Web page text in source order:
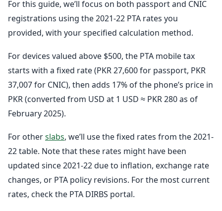
For this guide, we’ll focus on both passport and CNIC
registrations using the 2021-22 PTA rates you
provided, with your specified calculation method.
For devices valued above $500, the PTA mobile tax
starts with a fixed rate (PKR 27,600 for passport, PKR
37,007 for CNIC), then adds 17% of the phone’s price in
PKR (converted from USD at 1 USD ≈ PKR 280 as of
February 2025).
For otherslabs, we’ll use the fixed rates from the 2021-
22 table. Note that these rates might have been
updated since 2021-22 due to inflation, exchange rate
changes, or PTA policy revisions. For the most current
rates, check the PTA DIRBS portal.